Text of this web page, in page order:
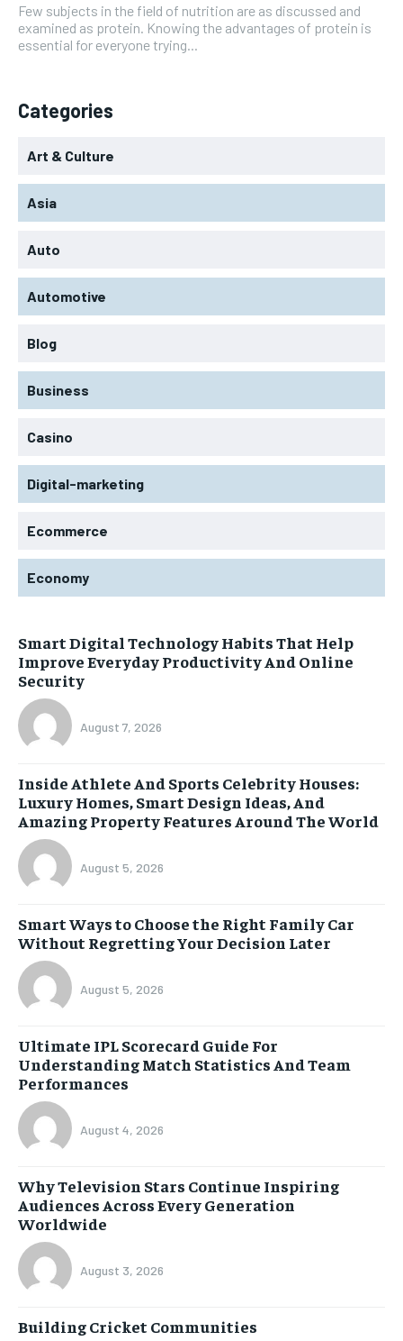
Few subjects in the field of nutrition are as discussed and
examined as protein. Knowing the advantages of protein is
essential for everyone trying...
Categories
Art & Culture
Asia
Auto
Automotive
Blog
Business
Casino
Digital-marketing
Ecommerce
Economy
Smart Digital Technology Habits That Help
Improve Everyday Productivity And Online
Security
August 7, 2026
Inside Athlete And Sports Celebrity Houses:
Luxury Homes, Smart Design Ideas, And
Amazing Property Features Around The World
August 5, 2026
Smart Ways to Choose the Right Family Car
Without Regretting Your Decision Later
August 5, 2026
Ultimate IPL Scorecard Guide For
Understanding Match Statistics And Team
Performances
August 4, 2026
Why Television Stars Continue Inspiring
Audiences Across Every Generation
Worldwide
August 3, 2026
Building Cricket Communities